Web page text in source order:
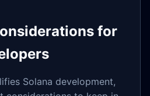
for
Solana development,